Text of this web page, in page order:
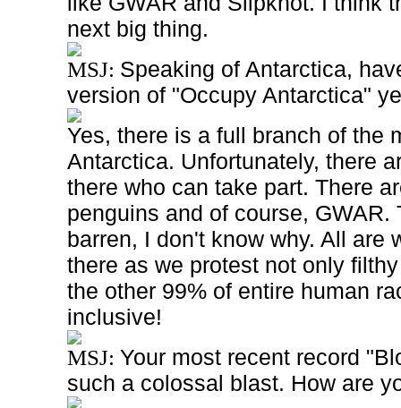
next big thing.
MSJ: Speaking of Antarctica,
version of "Occupy Antarctica"
Yes, there is a full branch of the
Antarctica. Unfortunately, there
there who can take part. There
penguins and of course, GWAR.
barren, I don't know why. All are
there as we protest not only
the other 99% of entire human
inclusive!
MSJ: Your most recent record
such a colossal blast. How are